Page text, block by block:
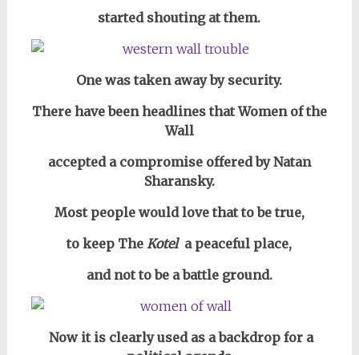
started shouting at them.
One was taken away by security.
There have been headlines that Women of the
Wall
accepted a compromise offered by Natan
Sharansky.
Most people would love that to be true,
to keep The Kotela peaceful place,
and not to be a battle ground.
Now it is clearly used as a backdrop for a